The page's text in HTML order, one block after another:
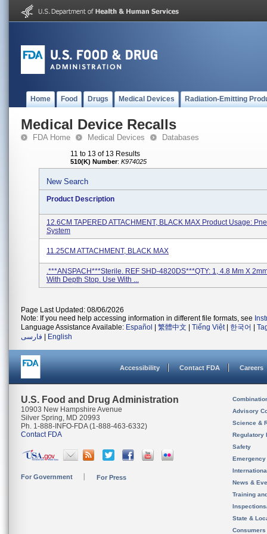
Home Food Drugs Medical Devices Radiation-Emitting
Medical Device Recalls
FDA Home Medical Devices Databases
11 to 13 of 13 Results
510(K) Number: K974025
New Search
Product Description
12.6CM TAPERED ATTACHMENT, BLACK MAX Product Usage:
System
11.25CM ATTACHMENT, BLACK MAX
.***ANSPACH***Sterile. REF SHD-4820DS***QTY: 1, 4.8 Mm X
With Depth Stop. Use With ...
Page Last Updated: 08/06/2026
Note: If you need help accessing information in different file formats, see
Language Assistance Available: Español 繁體中文 Tiếng Việt| 한국어
فارسی
English
Accessibility Contact FDA Careers
U.S. Food and Drug Administration
10903 New Hampshire Avenue
Silver Spring, MD 20993
Ph. 1-888-INFO-FDA (1-888-463-6332)
Contact FDA
For Government For Press
Advisory
Science &
Regulatory
Safety
News &
Training
State &
Consumers